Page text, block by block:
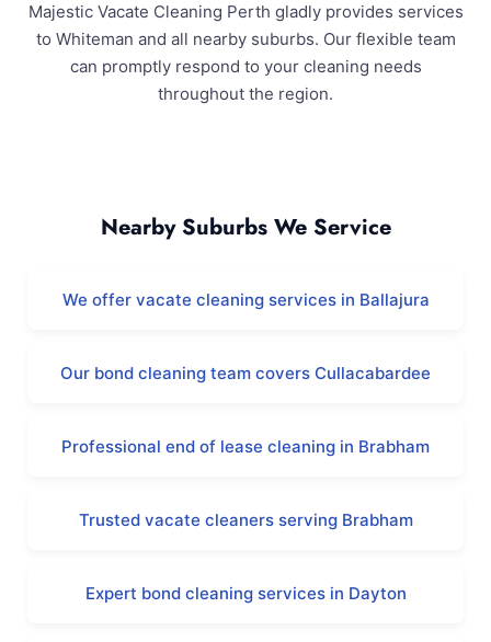
Majestic Vacate Cleaning Perth gladly provides services
to Whiteman and all nearby suburbs. Our flexible team
can promptly respond to your cleaning needs
throughout the region.
Nearby Suburbs We Service
We offer vacate cleaning services in Ballajura
Our bond cleaning team covers Cullacabardee
Professional end of lease cleaning in Brabham
Trusted vacate cleaners serving Brabham
Expert bond cleaning services in Dayton